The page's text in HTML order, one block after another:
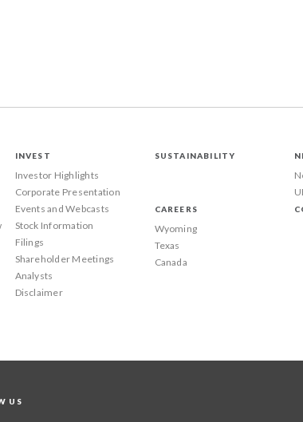
INVEST
Investor Highlights
Corporate Presentation
Events and Webcasts
Stock Information
Filings
Shareholder Meetings
Analysts
Disclaimer
SUSTAINABILITY
CAREERS
Wyoming
Texas
Canada
US